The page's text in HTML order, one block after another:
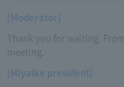
[Moderator]
Thank you for waiting.
meeting.
[Miyaike president]